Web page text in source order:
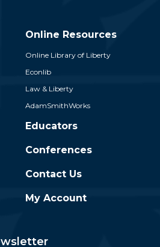
Online Resources
Online Library of Liberty
Econlib
Law & Liberty
AdamSmithWorks
Educators
Conferences
Contact Us
My Account